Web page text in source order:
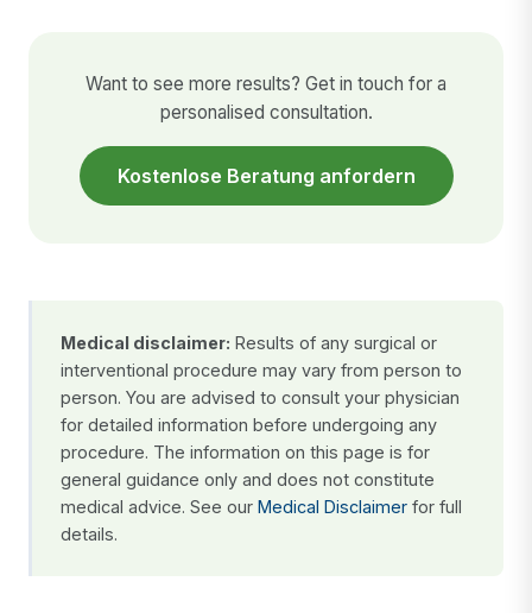
Want to see more results? Get in touch for a
personalised consultation.
Kostenlose Beratung anfordern
Medical disclaimer: Results of any surgical or
interventional procedure may vary from person to
person. You are advised to consult your physician
for detailed information before undergoing any
procedure. The information on this page is for
general guidance only and does not constitute
medical advice. See our Medical Disclaimer for full
details.